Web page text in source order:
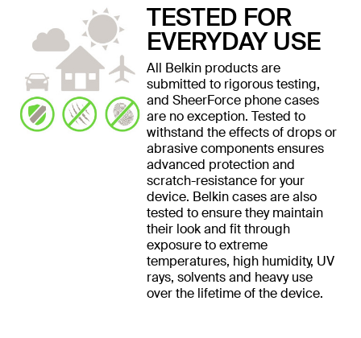
TESTED FOR
EVERYDAY USE
All Belkin products are
submitted to rigorous testing,
and SheerForce phone cases
are no exception. Tested to
withstand the effects of drops or
abrasive components ensures
advanced protection and
scratch-resistance for your
device. Belkin cases are also
tested to ensure they maintain
their look and fit through
exposure to extreme
temperatures, high humidity, UV
rays, solvents and heavy use
over the lifetime of the device.